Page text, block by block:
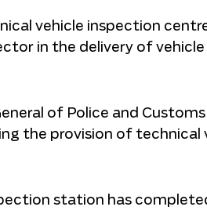
vehicle inspection
in the delivery of
of Police and
the provision of technical
station has